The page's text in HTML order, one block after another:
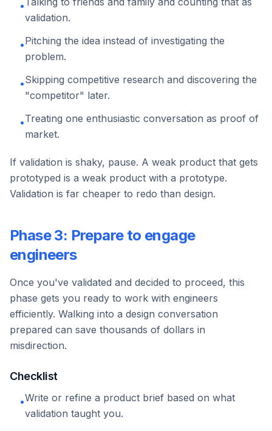
•
validation.
•Pitching the idea instead of investigating the
problem.
•Skipping competitive research and discovering the
"competitor" later.
•Treating one enthusiastic conversation as proof of
market.
If validation is shaky, pause. A weak product that gets
prototyped is a weak product with a prototype.
Validation is far cheaper to redo than design.
Phase 3: Prepare to engage
engineers
Once you've validated and decided to proceed, this
phase gets you ready to work with engineers
efficiently. Walking into a design conversation
prepared can save thousands of dollars in
misdirection.
Checklist
•Write or refine a product brief based on what
validation taught you.